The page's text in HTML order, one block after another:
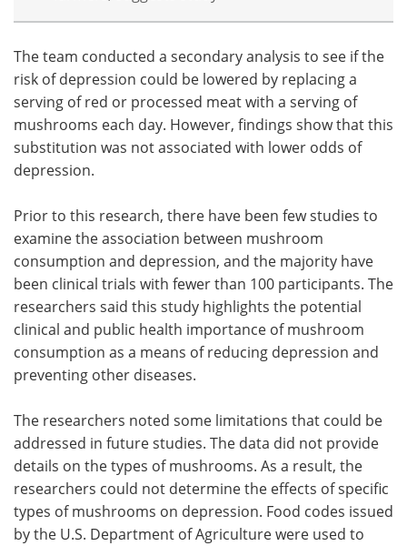
The team conducted a secondary analysis to see if the
risk of depression could be lowered by replacing a
serving of red or processed meat with a serving of
mushrooms each day. However, findings show that this
substitution was not associated with lower odds of
depression.
Prior to this research, there have been few studies to
examine the association between mushroom
consumption and depression, and the majority have
been clinical trials with fewer than 100 participants. The
researchers said this study highlights the potential
clinical and public health importance of mushroom
consumption as a means of reducing depression and
preventing other diseases.
The researchers noted some limitations that could be
addressed in future studies. The data did not provide
details on the types of mushrooms. As a result, the
researchers could not determine the effects of specific
types of mushrooms on depression. Food codes issued
by the U.S. Department of Agriculture were used to